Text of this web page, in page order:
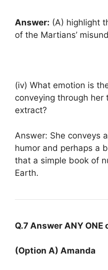
Answer: (A) highlight
of the Martians’
(iv) What emotion is
conveying through her
extract?
Answer: She conveys
humor and perhaps a
that a simple book of
Earth.
Q.7 Answer ANY
(Option A) Amanda